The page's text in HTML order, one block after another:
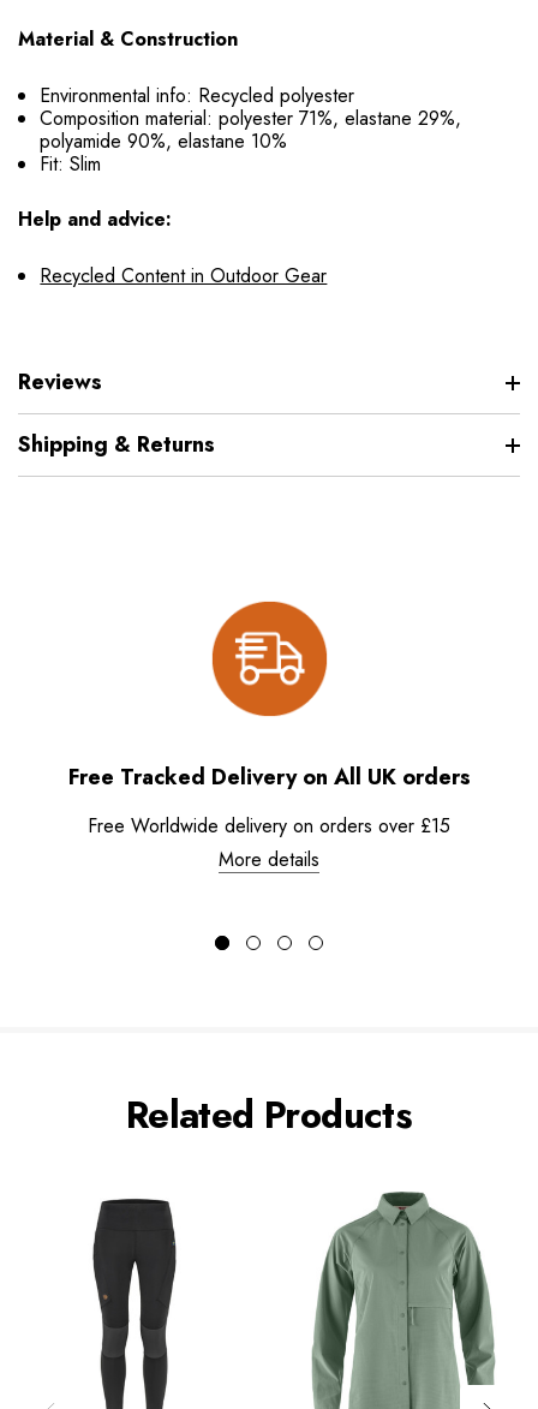
Material & Construction
Environmental info: Recycled polyester
Composition material: polyester 71%, elastane 29%,
polyamide 90%, elastane 10%
Fit: Slim
Help and advice:
Recycled Content in Outdoor Gear
Reviews
Shipping & Returns
Free Tracked Delivery on All UK orders
Free Worldwide delivery on orders over £15
More details
Related Products